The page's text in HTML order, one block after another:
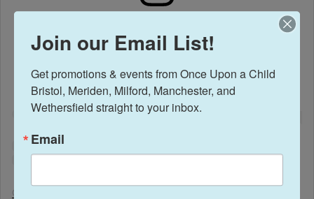
Once Upon A Child Wethersfield
Join our Email List!
Get promotions & events from Once Upon a Child
Bristol, Meriden, Milford, Manchester, and
Wethersfield straight to your inbox.
Email